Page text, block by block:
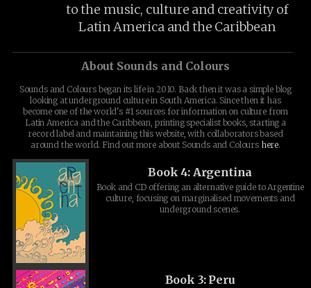
to the music, culture and creativity of
Latin America and the Caribbean
About Sounds and Colours
Sounds and Colours began its life in 2010. Back then it was a simple blog
looking at underground culture in South America. Since then it has
become one of the world's #1 sources for information on culture from
Latin America and the Caribbean, printing specialist books, starting a
record label and maintaining this website, with collaborators based
around the world. Find out more about Sounds and Colours here.
Book 4: Argentina
Book and CD offering an alternative guide to Argentine
culture, focusing on marginalised movements and
underground scenes.
Book 3: Peru